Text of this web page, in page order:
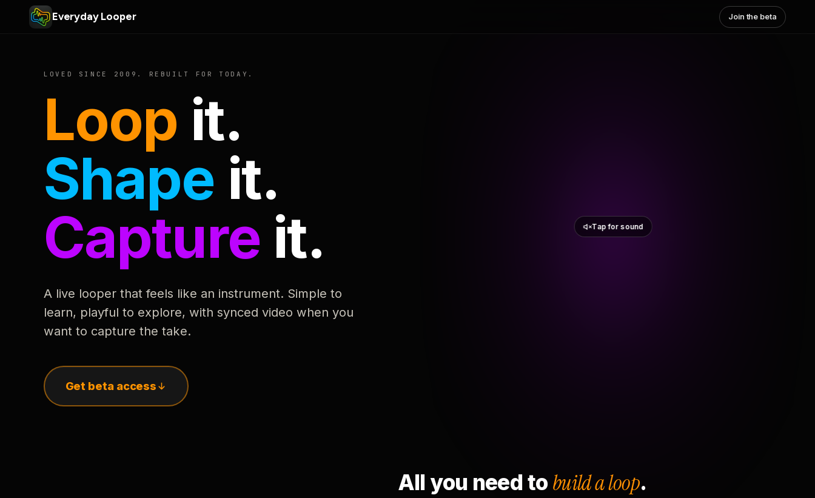
Everyday Looper Join the beta
LOVED SINCE 2009. REBUILT FOR TODAY.
Loop it.
Shape it.
Capture it.
A live looper that feels like an instrument. Simple to
learn, playful to explore, with synced video when you
want to capture the take.
Get beta access
Tap for sound
All you need to build a loop.